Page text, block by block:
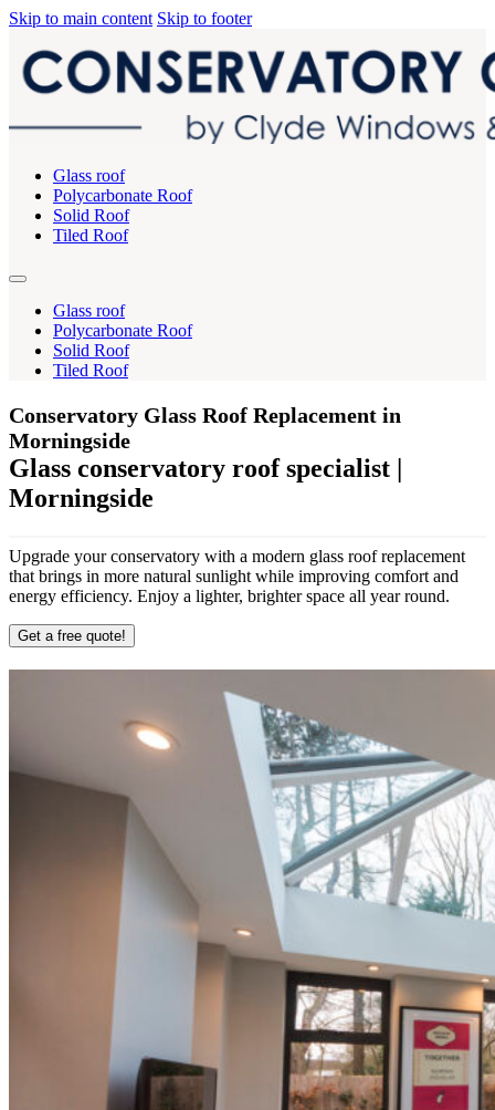
Skip to main content Skip to footer
Glass roof
Polycarbonate Roof
Solid Roof
Tiled Roof
Glass roof
Polycarbonate Roof
Solid Roof
Tiled Roof
Conservatory Glass Roof Replacement in
Morningside
Glass conservatory roof specialist |
Morningside
Upgrade your conservatory with a modern glass roof replacement
that brings in more natural sunlight while improving comfort and
energy efficiency. Enjoy a lighter, brighter space all year round.
Get a free quote!